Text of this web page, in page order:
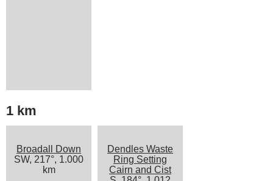
1 km
Broadall Down
SW, 217°, 1.000
km
Dendles Waste
Ring Setting
Cairn and Cist